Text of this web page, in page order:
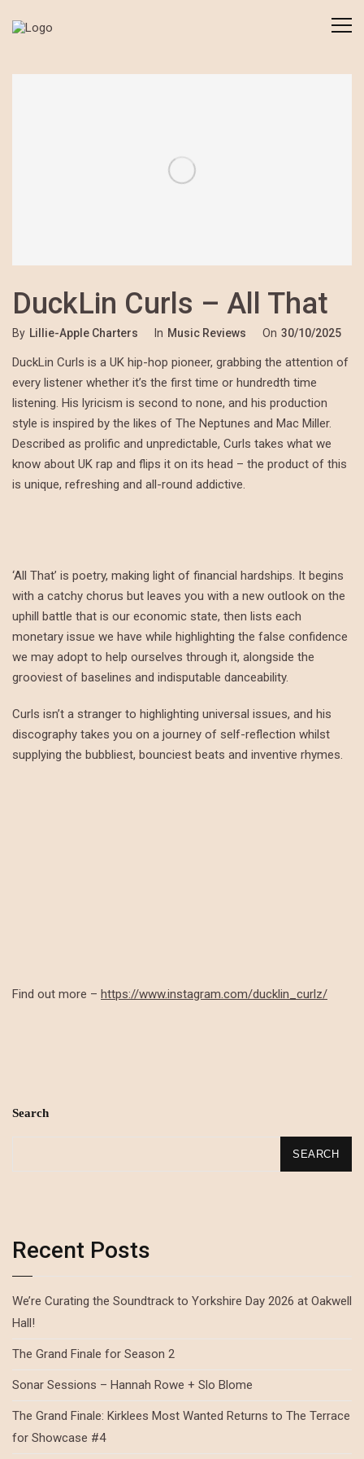
DuckLin Curls – All That
By Lillie-Apple Charters In Music Reviews On 30/10/2025
DuckLin Curls is a UK hip-hop pioneer, grabbing the attention of
every listener whether it’s the first time or hundredth time
listening. His lyricism is second to none, and his production
style is inspired by the likes of The Neptunes and Mac Miller.
Described as prolific and unpredictable, Curls takes what we
know about UK rap and flips it on its head – the product of this
is unique, refreshing and all-round addictive.
‘All That’ is poetry, making light of financial hardships. It begins
with a catchy chorus but leaves you with a new outlook on the
uphill battle that is our economic state, then lists each
monetary issue we have while highlighting the false confidence
we may adopt to help ourselves through it, alongside the
grooviest of baselines and indisputable danceability.
Curls isn’t a stranger to highlighting universal issues, and his
discography takes you on a journey of self-reflection whilst
supplying the bubbliest, bounciest beats and inventive rhymes.
Find out more – https://www.instagram.com/ducklin_curlz/
Search
SEARCH
Recent Posts
We’re Curating the Soundtrack to Yorkshire Day 2026 at Oakwell
Hall!
The Grand Finale for Season 2
Sonar Sessions – Hannah Rowe + Slo Blome
The Grand Finale: Kirklees Most Wanted Returns to The Terrace
for Showcase #4